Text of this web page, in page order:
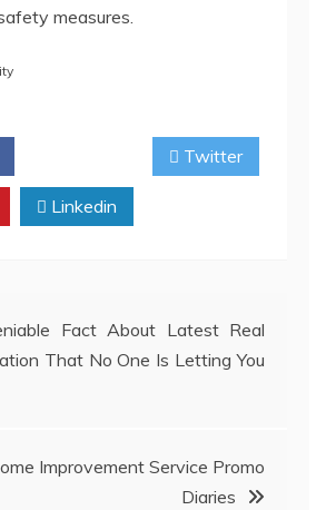
measures.
Twitter
Linkedin
Fact About Latest Real
That No One Is Letting You
Improvement Service Promo
Diaries